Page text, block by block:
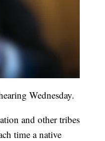
Wednesday.
and other tribes
time a native